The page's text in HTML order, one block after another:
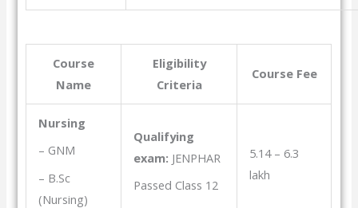
Course
Name
Eligibility
Criteria
Course Fee
Nursing
– GNM
– B.Sc
(Nursing)
Qualifying
exam: JENPHAR
Passed Class 12
5.14 – 6.3
lakh